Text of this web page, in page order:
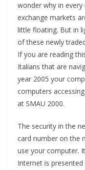
wonder why in every
exchange markets
little floating. But in
of these newly
If you are reading
Italians that are
year 2005 your
computers
at SMAU 2000.
The security in the
card number on the
use your computer.
Internet is